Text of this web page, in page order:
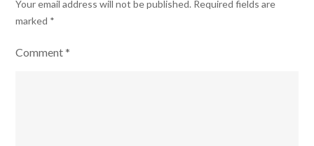
Your email address will not be published. Required fields are
marked *
Comment*